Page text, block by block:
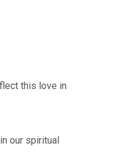
this love in
our spiritual